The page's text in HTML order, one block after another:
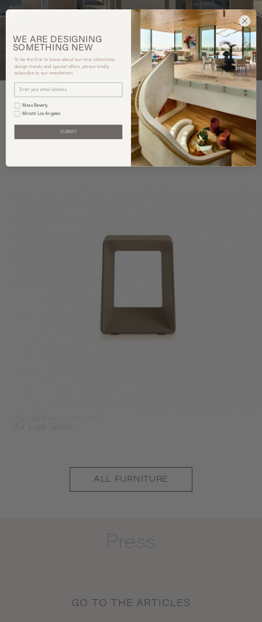
You may also like
Air Low Stool
ALL FURNITURE
Press
GO TO THE ARTICLES
WE ARE DESIGNING
SOMETHING NEW
To be the first to know about our new collections,
design trends and special offers, please kindly
subscribe to our newsletters.
Mass Beverly
Minotti Los Angeles
SUBMIT